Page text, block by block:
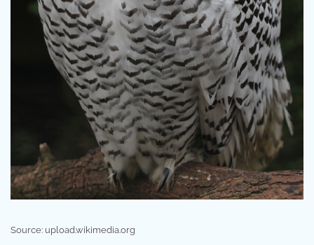
Source: upload.wikimedia.org